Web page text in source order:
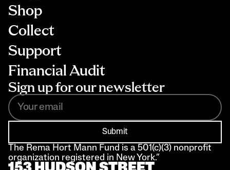
Shop
Collect
Support
Financial Audit
Sign up for our newsletter
Submit
The Rema Hort Mann Fund is a 501(c)(3) nonprofit
organization registered in New York.”